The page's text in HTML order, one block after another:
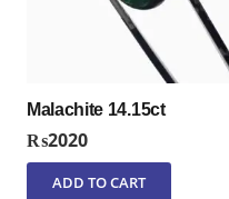
Malachite 14.15ct
₨2020
ADD TO CART